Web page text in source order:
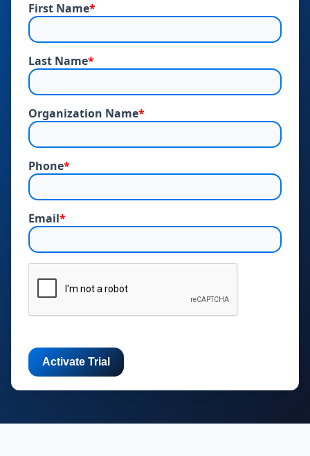
First Name*
Last Name*
Organization Name*
Phone*
Email*